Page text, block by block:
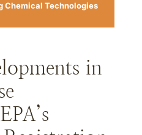
Chemical Technologies
in